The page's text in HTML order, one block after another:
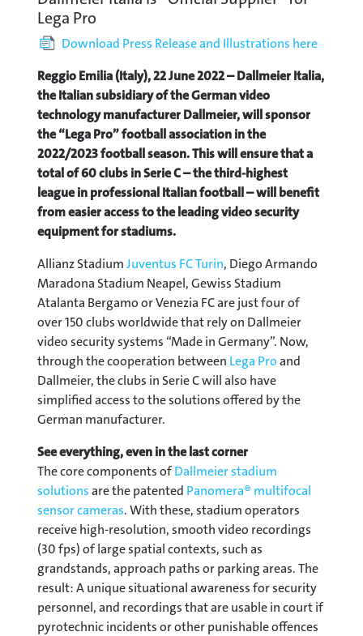
Lega Pro
Download Press Release and Illustrations here
Reggio Emilia (Italy), 22 June 2022 – Dallmeier Italia,
the Italian subsidiary of the German video
technology manufacturer Dallmeier, will sponsor
the “Lega Pro” football association in the
2022/2023 football season. This will ensure that a
total of 60 clubs in Serie C – the third-highest
league in professional Italian football – will benefit
from easier access to the leading video security
equipment for stadiums.
Allianz StadiumJuventus FC Turin, Diego Armando
Maradona Stadium Neapel, Gewiss Stadium
Atalanta Bergamo or Venezia FC are just four of
over 150 clubs worldwide that rely on Dallmeier
video security systems “Made in Germany”. Now,
through the cooperation between Lega Proand
Dallmeier, the clubs in Serie C will also have
simplified access to the solutions offered by the
German manufacturer.
See everything, even in the last corner
The core components ofDallmeier stadium
solutionsare the patented Panomera® multifocal
sensor cameras. With these, stadium operators
receive high-resolution, smooth video recordings
(30 fps) of large spatial contexts, such as
grandstands, approach paths or parking areas. The
result: A unique situational awareness for security
personnel, and recordings that are usable in court if
pyrotechnic incidents or other punishable offences